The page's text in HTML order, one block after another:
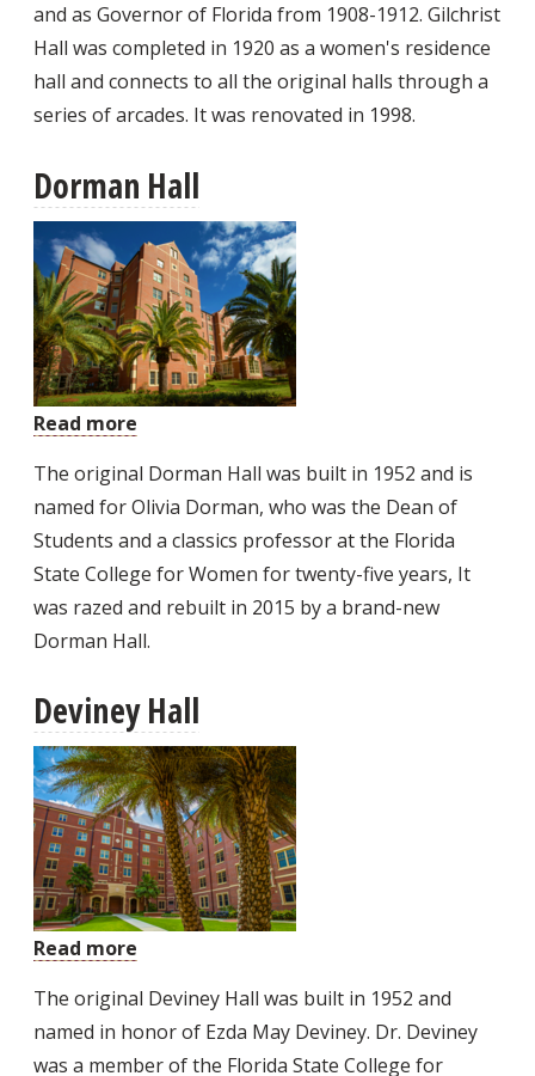
and as Governor of Florida from 1908-1912. Gilchrist
Hall was completed in 1920 as a women's residence
hall and connects to all the original halls through a
series of arcades. It was renovated in 1998.
Dorman Hall
Read more
Hall
The original Dorman Hall was built in 1952 and is
named for Olivia Dorman, who was the Dean of
Students and a classics professor at the Florida
State College for Women for twenty-five years, It
was razed and rebuilt in 2015 by a brand-new
Dorman Hall.
Deviney Hall
Read more
The original Deviney Hall was built in 1952 and
named in honor of Ezda May Deviney. Dr. Deviney
was a member of the Florida State College for